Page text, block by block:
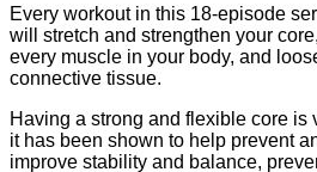
Every workout in this 18-episode
will stretch and strengthen your
every muscle in your body, and
connective tissue.
Having a strong and flexible core is
it has been shown to help prevent
improve stability and balance,